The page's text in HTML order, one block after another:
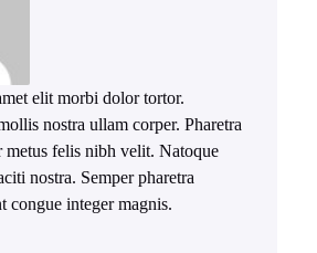
elit morbi dolor tortor.
nostra ullam corper. Pharetra
metus felis nibh velit. Natoque
nostra. Semper pharetra
congue integer magnis.